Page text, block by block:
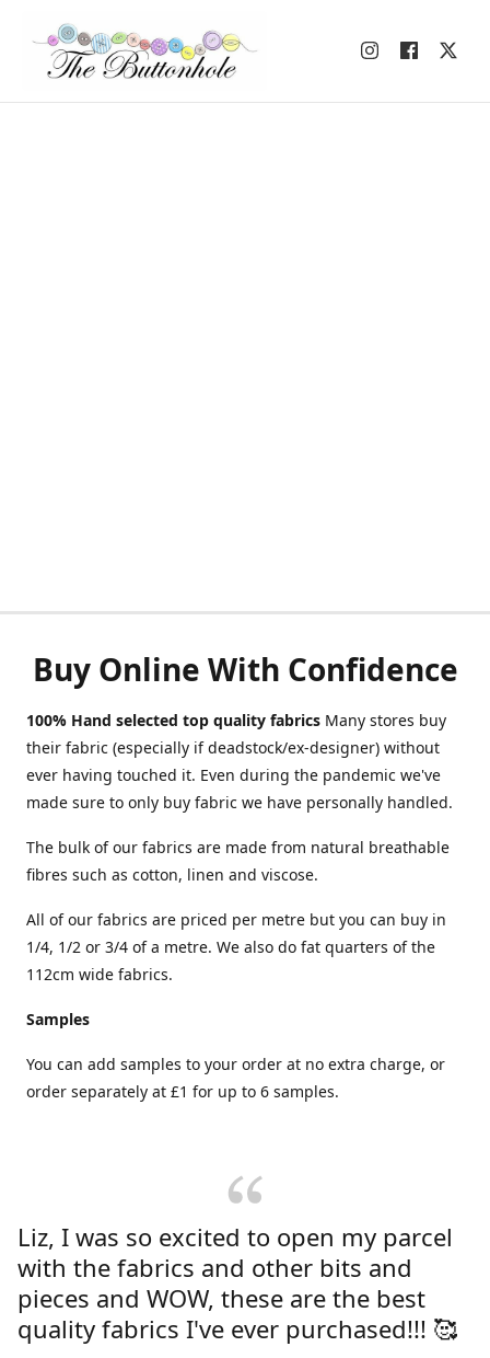
Buy Online With Confidence
100% Hand selected top quality fabrics Many stores buy
their fabric (especially if deadstock/ex-designer) without
ever having touched it. Even during the pandemic we've
made sure to only buy fabric we have personally handled.
The bulk of our fabrics are made from natural breathable
fibres such as cotton, linen and viscose.
All of our fabrics are priced per metre but you can buy in
1/4, 1/2 or 3/4 of a metre. We also do fat quarters of the
112cm wide fabrics.
Samples
You can add samples to your order at no extra charge, or
order separately at £1 for up to 6 samples.
Liz, I was so excited to open my parcel
with the fabrics and other bits and
pieces and WOW, these are the best
quality fabrics I've ever purchased!!! 🥰